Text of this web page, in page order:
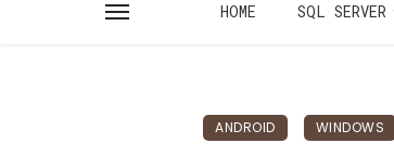
HOME SQL SERVER
ANDROID WINDOWS